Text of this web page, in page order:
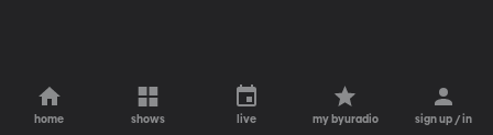
home shows live my byuradio sign up / in